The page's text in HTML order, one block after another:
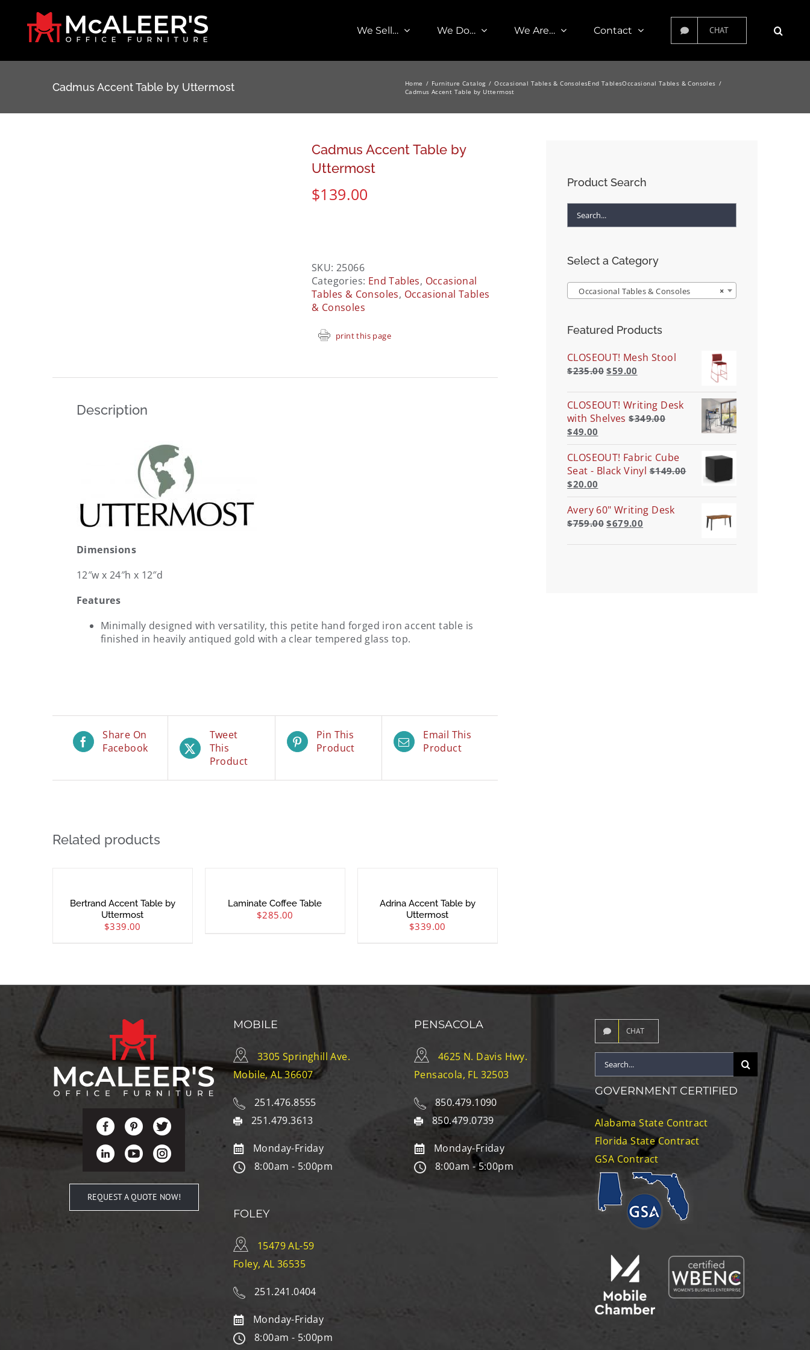
content
We Sell… We Do… We Are… Contact CHAT
Cadmus Accent Table by Uttermost Home Furniture Catalog Occasional Tables & ConsolesEnd TablesOccasional Tables & Consoles
Cadmus Accent Table by Uttermost
Cadmus Accent Table by
Uttermost
$139.00
SKU: 25066
Categories: End Tables, Occasional
Tables & Consoles, Occasional Tables
& Consoles
print this page
Description
Dimensions
12″w x 24″h x 12″d
Features
Minimally designed with versatility, this petite hand forged iron accent table is
finished in heavily antiqued gold with a clear tempered glass top.
Share On
Facebook
Tweet
This
Product
Pin This
Product
Email This
Product
Related products
Bertrand Accent Table by
Uttermost
$339.00
Laminate Coffee Table
$285.00
Adrina Accent Table by
Uttermost
$339.00
Product Search
Select a Category
×
Occasional Tables & Consoles
Featured Products
CLOSEOUT! Mesh Stool
$235.00 $59.00
CLOSEOUT! Writing Desk
with Shelves $349.00
$49.00
CLOSEOUT! Fabric Cube
Seat - Black Vinyl $149.00
$20.00
Avery 60" Writing Desk
$759.00 $679.00
REQUEST A QUOTE NOW!
MOBILE
3305 Springhill Ave.
Mobile, AL 36607
251.476.8555
251.479.3613
Monday-Friday
8:00am - 5:00pm
FOLEY
15479 AL-59
Foley, AL 36535
251.241.0404
Monday-Friday
8:00am - 5:00pm
PENSACOLA
4625 N. Davis Hwy.
Pensacola, FL 32503
850.479.1090
850.479.0739
Monday-Friday
8:00am - 5:00pm
CHAT
Search
for:
GOVERNMENT CERTIFIED
Alabama State Contract
Florida State Contract
GSA Contract